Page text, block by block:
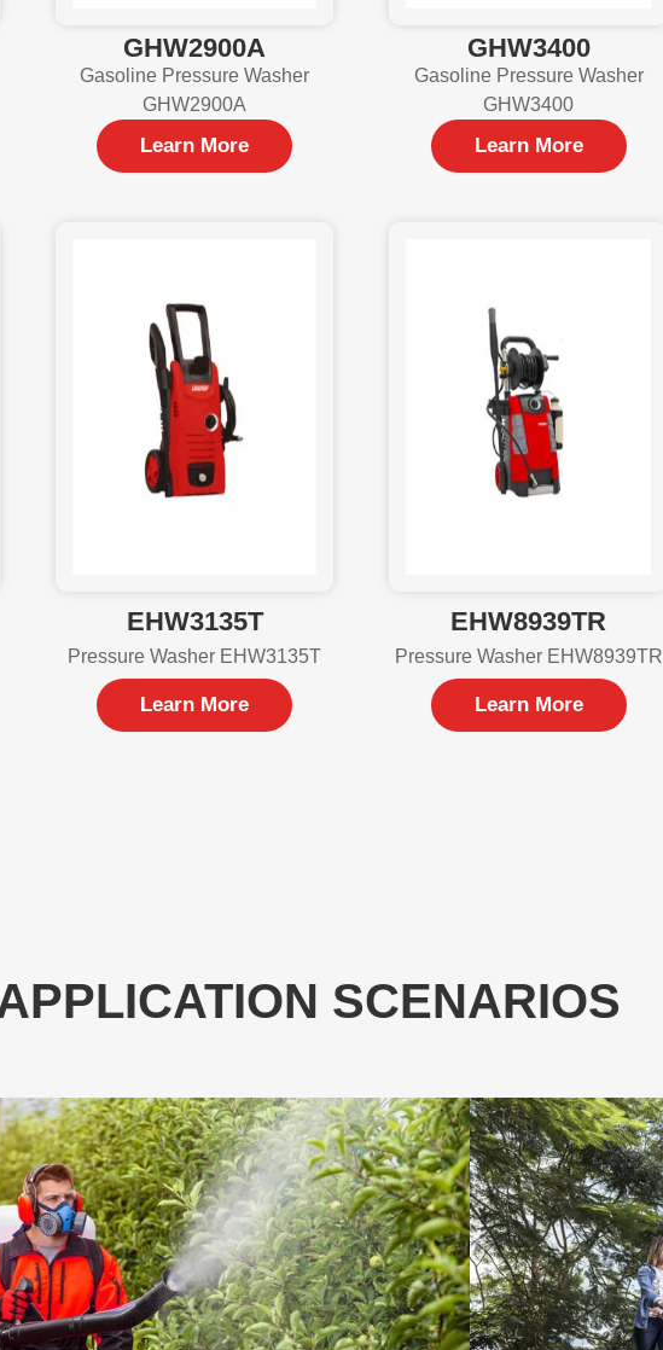
GHW2900A
Gasoline Pressure Washer
GHW2900A
Learn More
GHW3400
Gasoline Pressure Washer
GHW3400
Learn More
EHW3135T
Pressure Washer EHW3135T
Learn More
EHW8939TR
Pressure Washer EHW8939TR
Learn More
SCENARIOS